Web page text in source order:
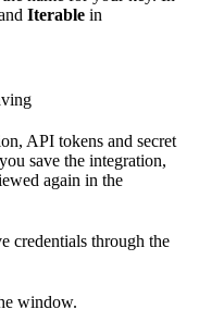
Iterable in
API tokens and secret
save the integration,
again in the
credentials through the
window.